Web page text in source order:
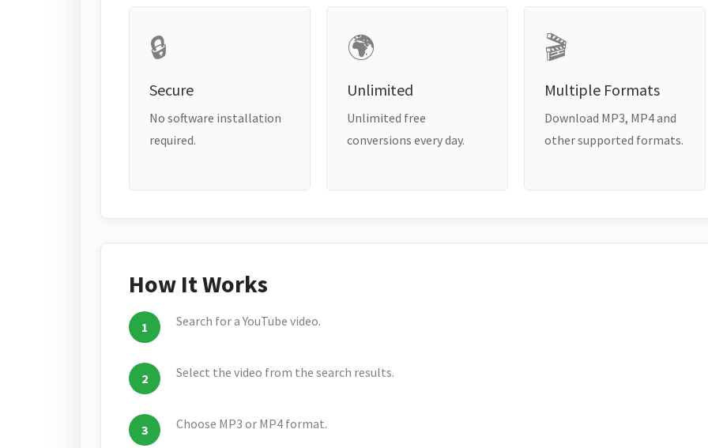
🔒
Secure
No software installation
required.
🌍
Unlimited
Unlimited free
conversions every day.
🎬
Multiple Formats
Download MP3, MP4 and
other supported formats.
How It Works
Search for a YouTube video.
Select the video from the search results.
Choose MP3 or MP4 format.